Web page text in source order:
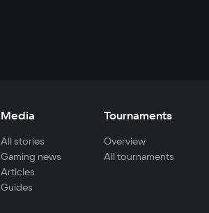
Media
All stories
Gaming news
Articles
Guides
Tournaments
Overview
All tournaments